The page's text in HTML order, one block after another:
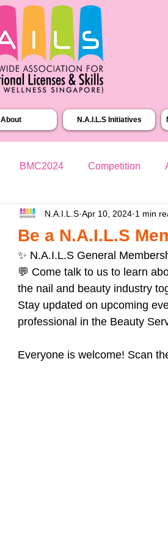
About N.A.I.L.S Initiatives
BMC2024 Competition
Be a N.A.I.L.S
N.A.I.L.S Apr 10, 2024 1 min
✨ N.A.I.L.S General
💬 Come talk to us to learn
the nail and beauty industry
Stay updated on upcoming
professional in the Beauty
Everyone is welcome! Scan